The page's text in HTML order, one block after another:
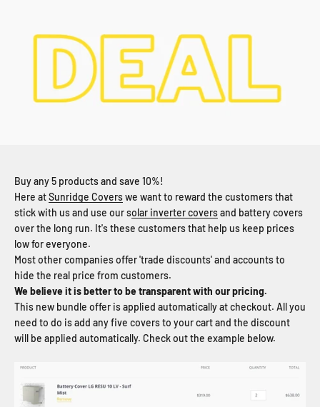
Buy any 5 products and save 10%!
Here atSunridge Coverswe want to reward the customers that
stick with us and use our solar inverter coversand battery covers
over the long run. It's these customers that help us keep prices
low for everyone.
Most other companies offer 'trade discounts' and accounts to
hide the real price from customers.
We believe it is better to be transparent with our pricing.
This new bundle offer is applied automatically at checkout. All you
need to do is add any five covers to your cart and the discount
will be applied automatically. Check out the example below.